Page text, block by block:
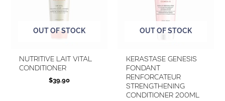
OUT OF STOCK
Nutritive Lait Vital
Conditioner
$39.90
OUT OF STOCK
KERASTASE Genesis
Fondant
Renforcateur
Strengthening
Conditioner 200ml